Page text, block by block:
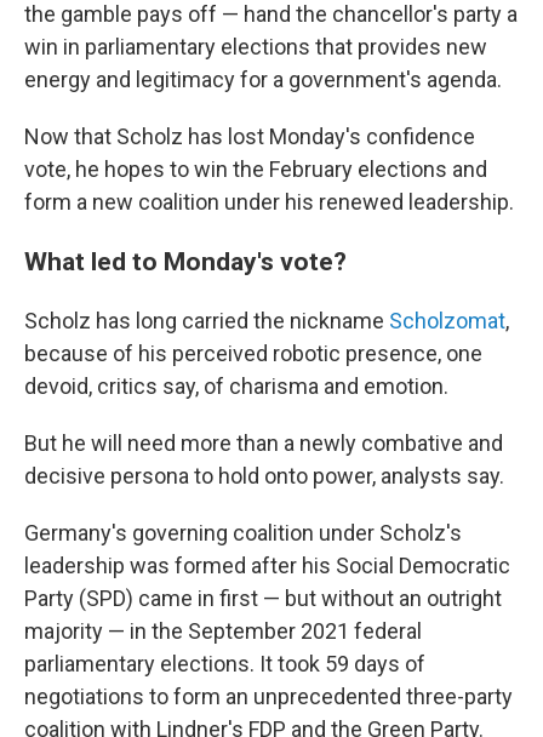
the gamble pays off — hand the chancellor's party a
win in parliamentary elections that provides new
energy and legitimacy for a government's agenda.
Now that Scholz has lost Monday's confidence
vote, he hopes to win the February elections and
form a new coalition under his renewed leadership.
What led to Monday's vote?
Scholz has long carried the nickname Scholzomat,
because of his perceived robotic presence, one
devoid, critics say, of charisma and emotion.
But he will need more than a newly combative and
decisive persona to hold onto power, analysts say.
Germany's governing coalition under Scholz's
leadership was formed after his Social Democratic
Party (SPD) came in first — but without an outright
majority — in the September 2021 federal
parliamentary elections. It took 59 days of
negotiations to form an unprecedented three-party
coalition with Lindner's FDP and the Green Party.